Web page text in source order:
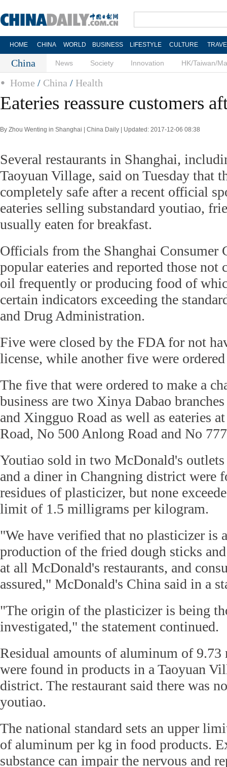
HOME CHINA WORLD BUSINESS LIFESTYLE CULTURE
China News Society Innovation HK/Taiwan/
Home / China / Health
Eateries reassure customers
By Zhou Wenting in Shanghai | China Daily | Updated: 2017-12-06 08:38
Several restaurants in Shanghai,
Taoyuan Village, said on Tuesday that
completely safe after a recent official
eateries selling substandard youtiao,
usually eaten for breakfast.
Officials from the Shanghai Consumer
popular eateries and reported those not
oil frequently or producing food of
certain indicators exceeding the
and Drug Administration.
Five were closed by the FDA for not
license, while another five were
The five that were ordered to make a
business are two Xinya Dabao
and Xingguo Road as well as eateries
Road, No 500 Anlong Road and No
Youtiao sold in two McDonald's
and a diner in Changning district were
residues of plasticizer, but none
limit of 1.5 milligrams per kilogram.
"We have verified that no plasticizer is
production of the fried dough sticks
at all McDonald's restaurants, and
assured," McDonald's China said in a
"The origin of the plasticizer is being
investigated," the statement continued.
Residual amounts of aluminum of
were found in products in a Taoyuan
district. The restaurant said there was
youtiao.
The national standard sets an upper
of aluminum per kg in food products.
substance can impair the nervous and